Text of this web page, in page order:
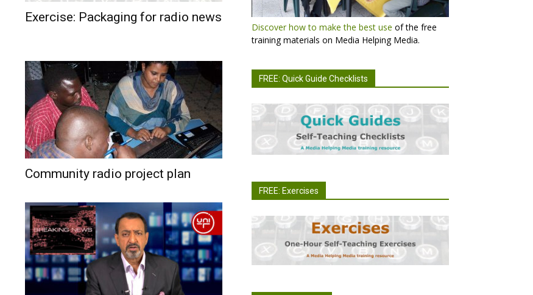
Exercise: Packaging for radio news
Community radio project plan
Discover how to make the best use of the free
training materials on Media Helping Media.
FREE: Quick Guide Checklists
FREE: Exercises